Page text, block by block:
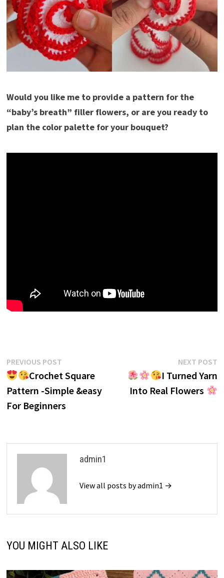
Would you like me to provide a pattern for the
“baby’s breath” filler flowers, or are you ready to
plan the color palette for your bouquet?
Post
navigation
PREVIOUS POSTPrevious
post:
Crochet Square
Pattern -Simple &easy
For Beginners
NEXT POST
I Turned Yarn
Into Real Flowers
admin1
View all posts by admin1 →
YOU MIGHT ALSO LIKE